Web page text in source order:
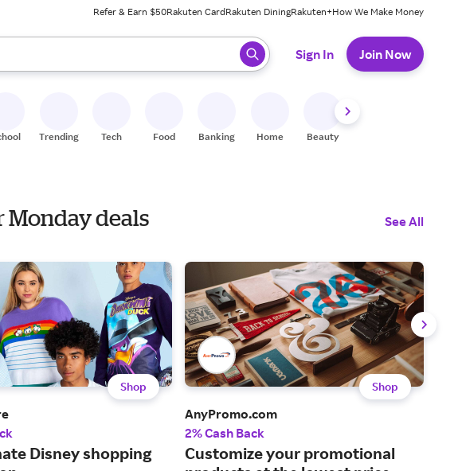
Refer & Earn $50Rakuten CardRakuten DiningRakuten+How We Make Money
review results. When ready, press enter to select.
Sign In Join Now
Trending Tech Food Banking Home Beauty
Monday deals See All
Shop
Disney shopping
Shop
AnyPromo.com
2% Cash Back
Customize your promotional